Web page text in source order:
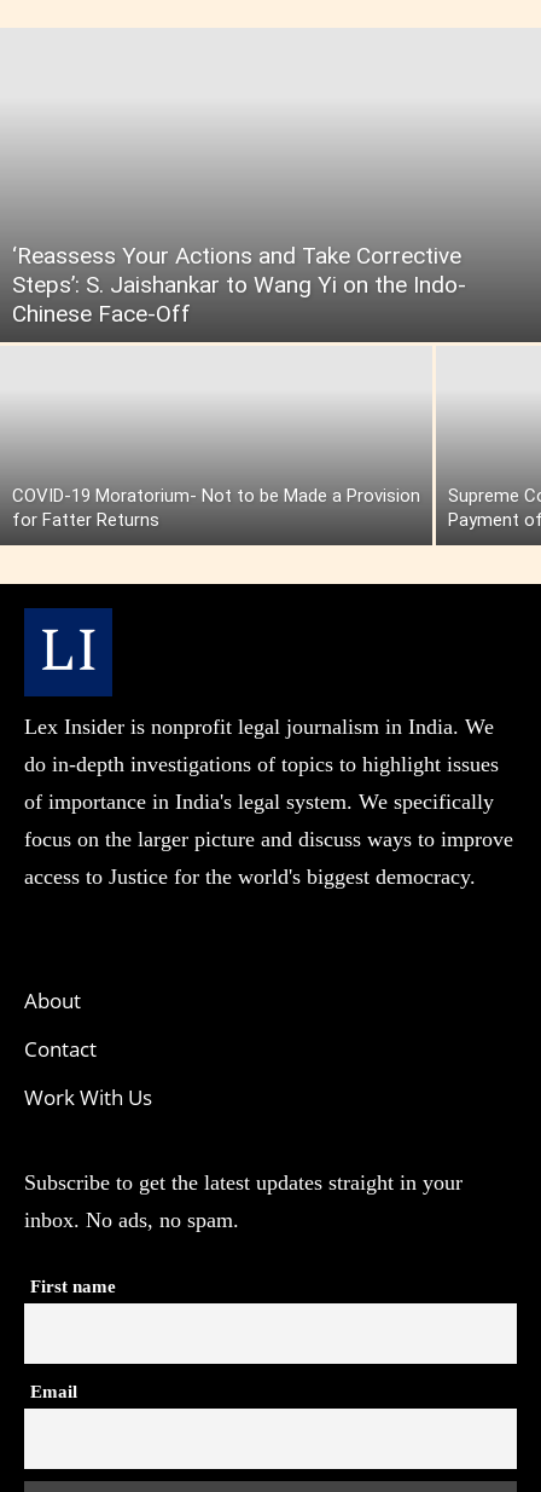
‘Reassess Your Actions and Take Corrective
Steps’: S. Jaishankar to Wang Yi on the Indo-
Chinese Face-Off
COVID-19 Moratorium- Not to be Made a Provision
for Fatter Returns
Supreme
Payment
Lex Insider is nonprofit legal journalism in India. We
do in-depth investigations of topics to highlight issues
of importance in India's legal system. We specifically
focus on the larger picture and discuss ways to improve
access to Justice for the world's biggest democracy.
About
Contact
Work With Us
Subscribe to get the latest updates straight in your
inbox. No ads, no spam.
First name
Email